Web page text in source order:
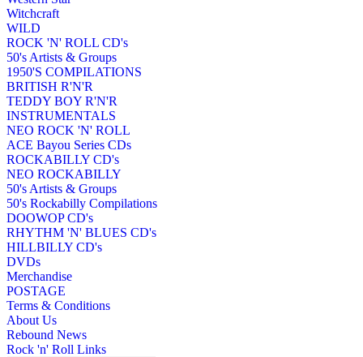
Witchcraft
WILD
ROCK 'N' ROLL CD's
50's Artists & Groups
1950'S COMPILATIONS
BRITISH R'N'R
TEDDY BOY R'N'R
INSTRUMENTALS
NEO ROCK 'N' ROLL
ACE Bayou Series CDs
ROCKABILLY CD's
NEO ROCKABILLY
50's Artists & Groups
50's Rockabilly Compilations
DOOWOP CD's
RHYTHM 'N' BLUES CD's
HILLBILLY CD's
DVDs
Merchandise
POSTAGE
Terms & Conditions
About Us
Rebound News
Rock 'n' Roll Links